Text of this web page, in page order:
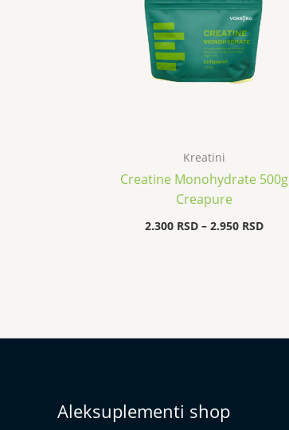
Kreatini
Creatine Monohydrate 500g
Creapure
2.300 RSD – 2.950 RSD
Aleksuplementi shop